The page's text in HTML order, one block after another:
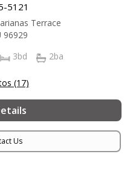
5121
Terrace
96929
3bd 2ba
(17)
Us